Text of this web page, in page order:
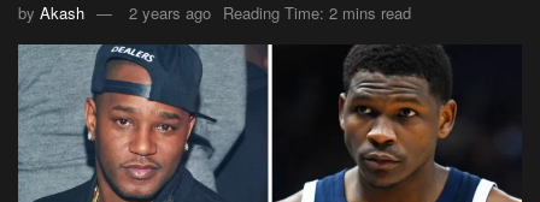
by Akash 2 years ago Reading Time: 2 mins read